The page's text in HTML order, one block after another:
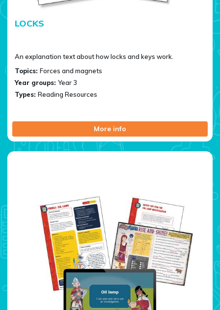
LOCKS
An explanation text about how locks and keys work.
Topics: Forces and magnets
Year groups: Year 3
Types: Reading Resources
More info